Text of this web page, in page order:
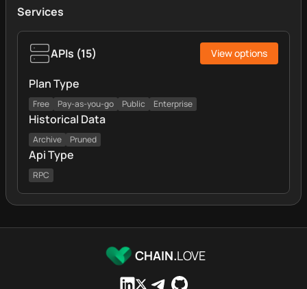
Services
APIs (15) View options
Plan Type
Free Pay-as-you-go Public Enterprise
Historical Data
Archive Pruned
Api Type
RPC
CHAIN.LOVE